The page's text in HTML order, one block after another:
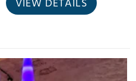
VIEW DETAILS